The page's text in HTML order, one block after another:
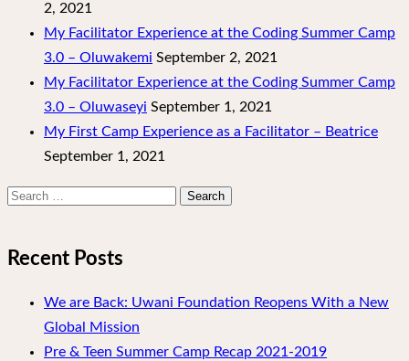
2, 2021
My Facilitator Experience at the Coding Summer Camp
3.0 – Oluwakemi September 2, 2021
My Facilitator Experience at the Coding Summer Camp
3.0 – Oluwaseyi September 1, 2021
My First Camp Experience as a Facilitator – Beatrice
September 1, 2021
Search
Recent Posts
We are Back: Uwani Foundation Reopens With a New
Global Mission
Pre & Teen Summer Camp Recap 2021-2019